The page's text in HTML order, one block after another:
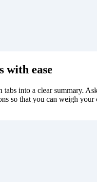
with ease
into a clear summary.
so that you can weigh your